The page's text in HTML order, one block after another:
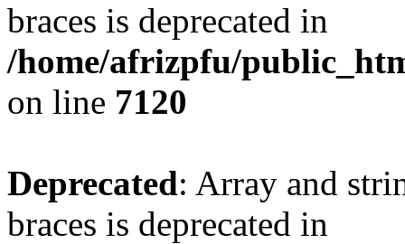
braces is deprecated in
/home/afrizpfu/
on line 7120
Deprecated: Array and
braces is deprecated in